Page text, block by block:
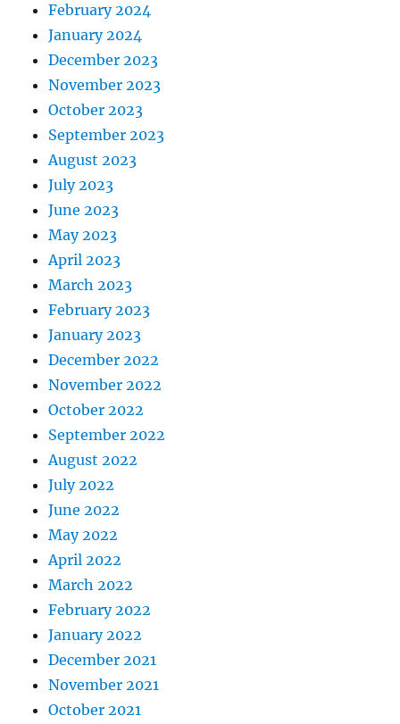
February 2024
January 2024
December 2023
November 2023
October 2023
September 2023
August 2023
July 2023
June 2023
May 2023
April 2023
March 2023
February 2023
January 2023
December 2022
November 2022
October 2022
September 2022
August 2022
July 2022
June 2022
May 2022
April 2022
March 2022
February 2022
January 2022
December 2021
November 2021
October 2021